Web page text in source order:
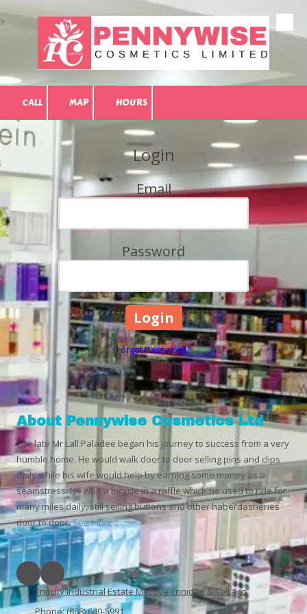
Skip to content
CALL MAP HOURS
Login
Email
Password
Forgot Password?
About Pennywise Cosmetics Ltd
The late Mr Lall Paladee began his journey to success from a very
humble home. He would walk door to door selling pins and clips
daily while his wife would help by earning some money as a
seamstress. He won a bicycle in a raffle which he used to ride for
many miles daily, still selling buttons and other haberdasheries
door to door.See more...
Trincity Industrial Estate Macoya Trinidad & Tobago
Phone:(868) 640-5991